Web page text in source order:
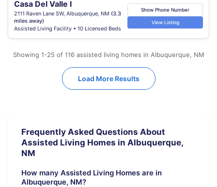
Casa Del Valle I
2111 Raven Lane SW, Albuquerque, NM (3.3
miles away)
Assisted Living Facility • 10 Licensed Beds
Show Phone Number
View Listing
Showing 1-25 of 116 assisted living homes in Albuquerque, NM
Load More Results
Frequently Asked Questions About
Assisted Living Homes in Albuquerque,
NM
How many Assisted Living Homes are in
Albuquerque, NM?